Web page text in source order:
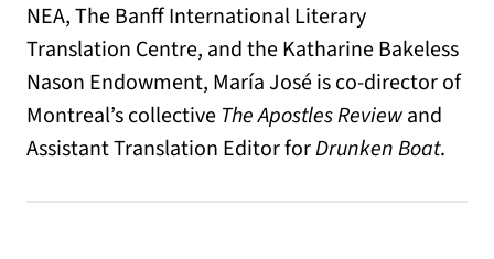
NEA, The Banff International Literary
Translation Centre, and the Katharine Bakeless
Nason Endowment, María José is co-director of
Montreal’s collective The Apostles Reviewand
Assistant Translation Editor forDrunken Boat.